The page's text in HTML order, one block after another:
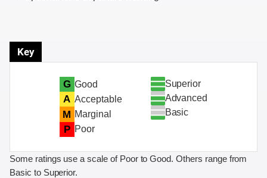
Key
G Good
A Acceptable
M Marginal
P Poor
Superior
Advanced
Basic
Some ratings use a scale of Poor to Good. Others range from
Basic to Superior.